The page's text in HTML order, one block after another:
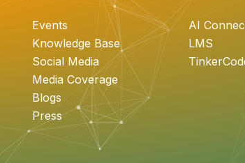
Events
Knowledge Base
Social Media
Media Coverage
Blogs
Press
AI
LMS